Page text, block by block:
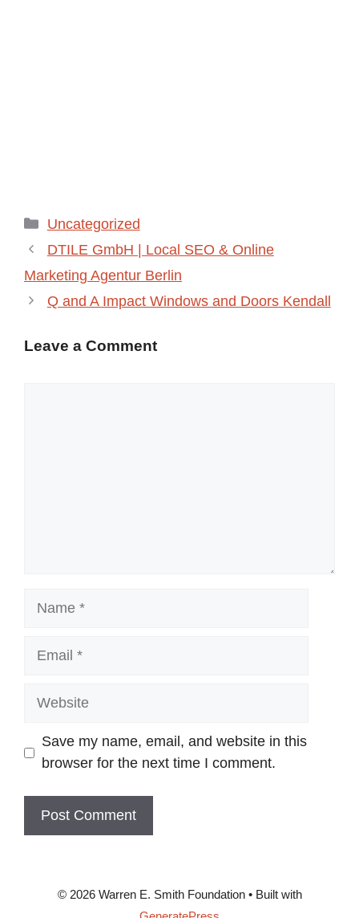
Categories
Uncategorized
DTILE GmbH | Local SEO & Online
Marketing Agentur Berlin
Q and A Impact Windows and Doors Kendall
Leave a Comment
Website
Save my name, email, and website in this
browser for the next time I comment.
© 2026 Warren E. Smith Foundation• Built with